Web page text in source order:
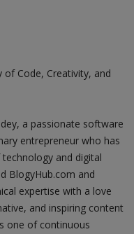
of Code, Creativity, and
a passionate software
entrepreneur who has
and digital
BlogyHub.com and
expertise with a love
and inspiring content
one of continuous